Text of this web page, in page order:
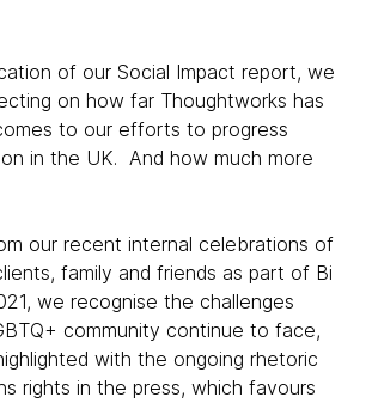
of our Social Impact report, we
on how far Thoughtworks has
to our efforts to progress
in the UK. And how much more
our recent internal celebrations of
family and friends as part of Bi
we recognise the challenges
community continue to face,
with the ongoing rhetoric
rights in the press, which favours